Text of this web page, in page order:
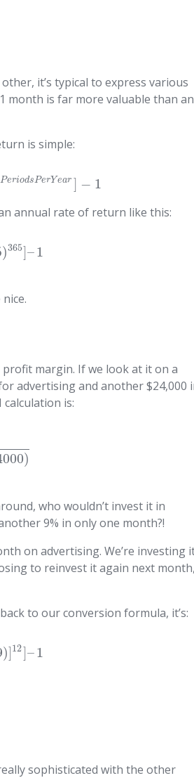
it’s typical to express various
month is far more valuable than an
is simple:
PeriodsPerYear ] − 1
annual rate of return like this:
)365]–1
margin. If we look at it on a
advertising and another $24,000
calculation is:
)
who wouldn’t invest it in
9% in only one month?!
on advertising. We’re investing
to reinvest it again next month,
to our conversion formula, it’s:
)] 12]–1
sophisticated with the other